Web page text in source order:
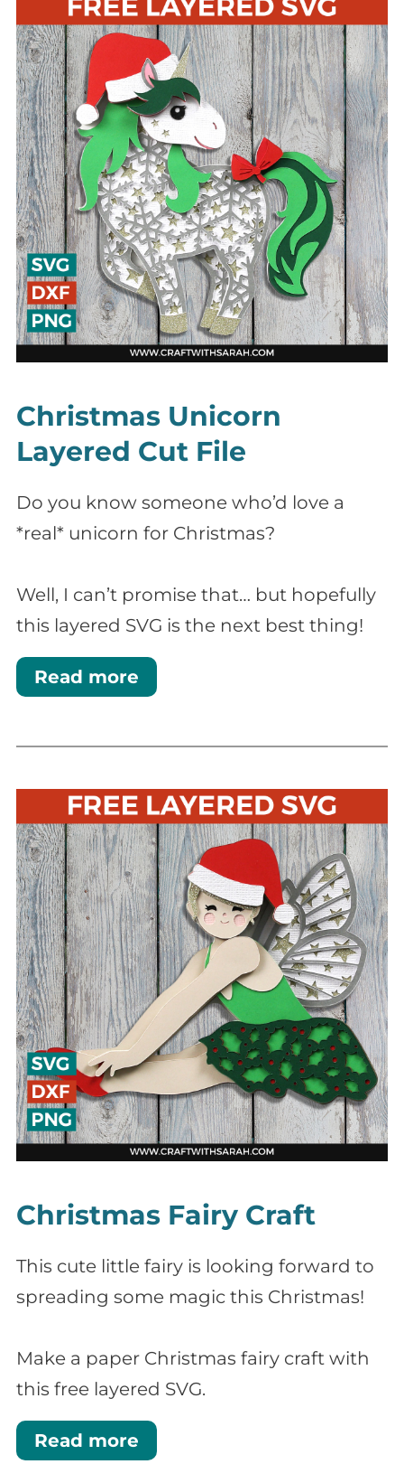
Christmas Unicorn
Layered Cut File
Do you know someone who’d love a
*real* unicorn for Christmas?
Well, I can’t promise that… but hopefully
this layered SVG is the next best thing!
Read more
Christmas Fairy Craft
This cute little fairy is looking forward to
spreading some magic this Christmas!
Make a paper Christmas fairy craft with
this free layered SVG.
Read more